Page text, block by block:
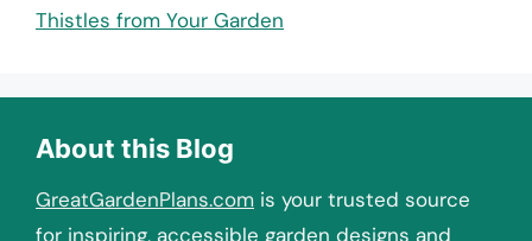
Thistles from Your Garden
About this Blog
GreatGardenPlans.com is your trusted source
for inspiring, accessible garden designs and